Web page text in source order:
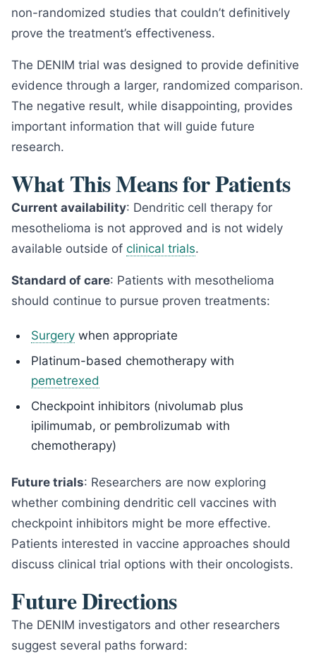
non-randomized studies that couldn’t definitively
prove the treatment’s effectiveness.
The DENIM trial was designed to provide definitive
evidence through a larger, randomized comparison.
The negative result, while disappointing, provides
important information that will guide future
research.
What This Means for Patients
Current availability: Dendritic cell therapy for
mesothelioma is not approved and is not widely
available outside of clinical trials.
Standard of care: Patients with mesothelioma
should continue to pursue proven treatments:
Surgery when appropriate
Platinum-based chemotherapy with
pemetrexed
Checkpoint inhibitors (nivolumab plus
ipilimumab, or pembrolizumab with
chemotherapy)
Future trials: Researchers are now exploring
whether combining dendritic cell vaccines with
checkpoint inhibitors might be more effective.
Patients interested in vaccine approaches should
discuss clinical trial options with their oncologists.
Future Directions
The DENIM investigators and other researchers
suggest several paths forward: